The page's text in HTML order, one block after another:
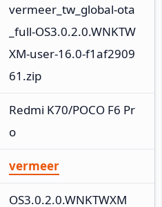
vermeer_tw_global-ota
_full-OS3.0.2.0.WNKTW
XM-user-16.0-f1af2909
61.zip
Redmi K70/POCO F6 Pr
o
vermeer
OS3.0.2.0.WNKTWXM